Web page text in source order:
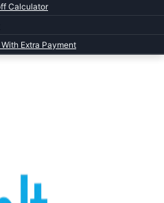
Calculator
Extra Payment